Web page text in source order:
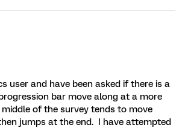
user and have been asked if there is a
bar move along at a more
of the survey tends to move
jumps at the end. I have attempted